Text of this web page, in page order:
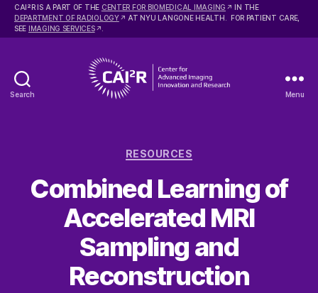
CAI 2R IS A PART OF THE CENTER FOR BIOMEDICAL IMAGING
IN THE
DEPARTMENT OF RADIOLOGY
AT NYU LANGONE HEALTH. FOR PATIENT CARE,
SEE IMAGING SERVICES
Search
Imaging
and
Research
Menu
Categories
RESOURCES
Combined Learning of
Accelerated MRI
Sampling and
Reconstruction